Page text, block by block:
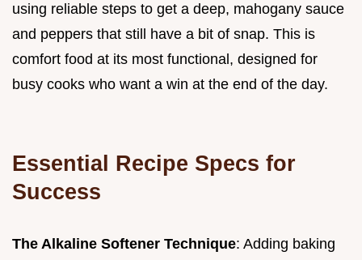
using reliable steps to get a deep, mahogany sauce
and peppers that still have a bit of snap. This is
comfort food at its most functional, designed for
busy cooks who want a win at the end of the day.
Essential Recipe Specs for
Success
The Alkaline Softener Technique: Adding baking